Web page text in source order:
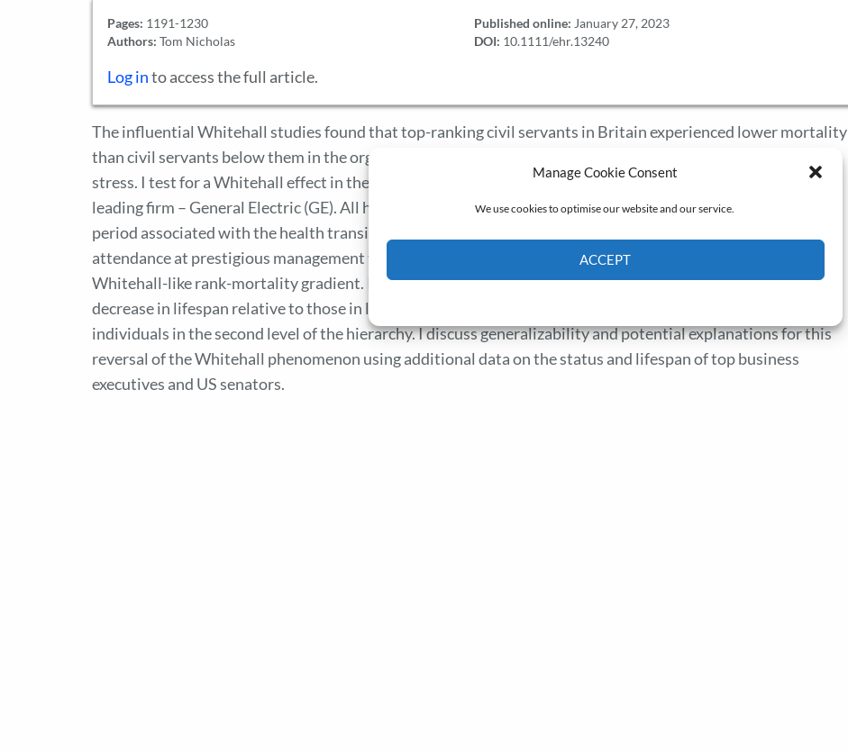
Manage Cookie Consent
We use cookies to optimise our website and our service.
ACCEPT
Pages: 1191-1230
Authors: Tom Nicholas
Published online: January 27, 2023
DOI: 10.1111/ehr.13240
Log into access the full article.
The influential Whitehall studies found that top-ranking civil servants in Britain experienced lower mortality
than civil servants below them in the organizational hierarchy due to differential exposure to workplace
stress. I test for a Whitehall effect in the United States using a 1930 cohort of white-collar employees at a
leading firm – General Electric (GE). All had access to a corporate health and welfare program during a critical
period associated with the health transition. I measure status using position in the managerial hierarchy,
attendance at prestigious management training camps and promotions, none of which is associated with a
Whitehall-like rank-mortality gradient. Instead, senior managers and executives experienced a 3–5-year
decrease in lifespan relative to those in lower levels, with the largest mortality penalty experienced by
individuals in the second level of the hierarchy. I discuss generalizability and potential explanations for this
reversal of the Whitehall phenomenon using additional data on the status and lifespan of top business
executives and US senators.